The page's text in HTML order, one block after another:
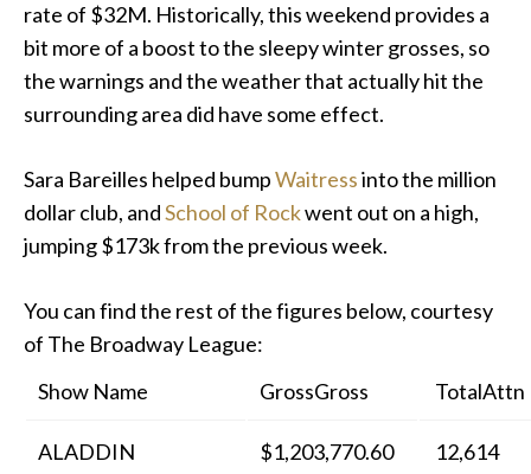
rate of $32M. Historically, this weekend provides a
bit more of a boost to the sleepy winter grosses, so
the warnings and the weather that actually hit the
surrounding area did have some effect.
Sara Bareilles helped bumpWaitressinto the million
dollar club, andSchool of Rockwent out on a high,
jumping $173k from the previous week.
You can find the rest of the figures below, courtesy
of The Broadway League:
Show Name
GrossGross TotalAttn
ALADDIN $1,203,770.60 12,614